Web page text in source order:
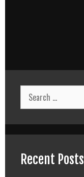
Search
for:
Recent Posts